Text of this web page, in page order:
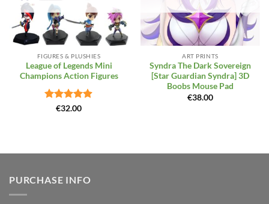
FIGURES & PLUSHIES
League of Legends Mini
Champions Action Figures
Rated4.86
€32.00
ART PRINTS
Syndra The Dark Sovereign
[Star Guardian Syndra] 3D
Boobs Mouse Pad
€38.00
PURCHASE INFO